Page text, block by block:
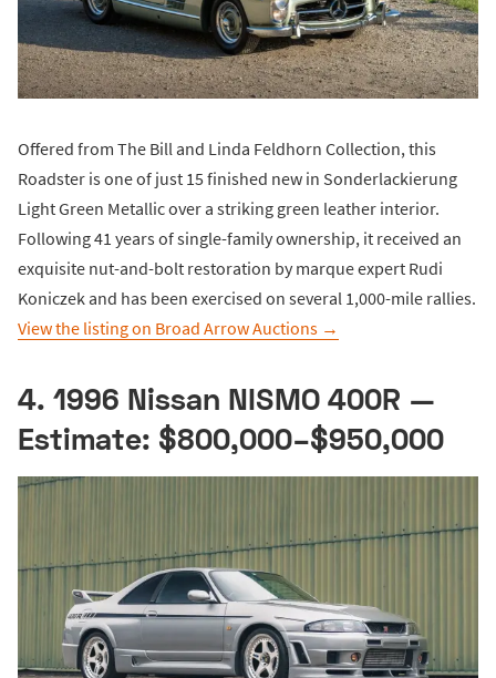
Offered from The Bill and Linda Feldhorn Collection, this
Roadster is one of just 15 finished new in Sonderlackierung
Light Green Metallic over a striking green leather interior.
Following 41 years of single-family ownership, it received an
exquisite nut-and-bolt restoration by marque expert Rudi
Koniczek and has been exercised on several 1,000-mile rallies.
View the listing on Broad Arrow Auctions →
4. 1996 Nissan NISMO 400R —
Estimate: $800,000–$950,000